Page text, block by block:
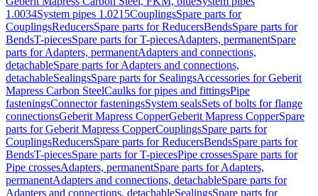
1.0034System pipes 1.0215CouplingsSpare parts for
CouplingsReducersSpare parts for ReducersBendsSpare parts for
BendsT-piecesSpare parts for T-piecesAdapters, permanentSpare
parts for Adapters, permanentAdapters and connections,
detachableSpare parts for Adapters and connections,
detachableSealingsSpare parts for SealingsAccessories for Geberit
Mapress Carbon SteelCaulks for pipes and fittingsPipe
fasteningsConnector fasteningsSystem sealsSets of bolts for flange
connectionsGeberit Mapress CopperGeberit Mapress CopperSpare
parts for Geberit Mapress CopperCouplingsSpare parts for
CouplingsReducersSpare parts for ReducersBendsSpare parts for
BendsT-piecesSpare parts for T-piecesPipe crossesSpare parts for
Pipe crossesAdapters, permanentSpare parts for Adapters,
permanentAdapters and connections, detachableSpare parts for
Adapters and connections, detachableSealingsSpare parts for